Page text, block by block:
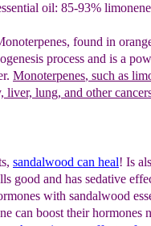
oil: 85-93% limonene
onoterpenes, found in
process and is a
. Monoterpenes, such as
liver, lung, and other
sandalwood can heal! Is
good and has sedative
with sandalwood
can boost their hormones